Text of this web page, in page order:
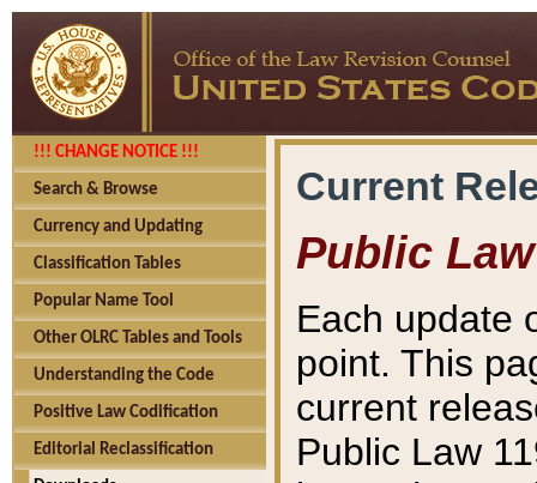
!!! CHANGE NOTICE !!!
Search & Browse
Currency and Updating
Classification Tables
Popular Name Tool
Other OLRC Tables and Tools
Understanding the Code
Positive Law Codification
Editorial Reclassification
Current
Public Law
Each update
point. This
current
Public Law